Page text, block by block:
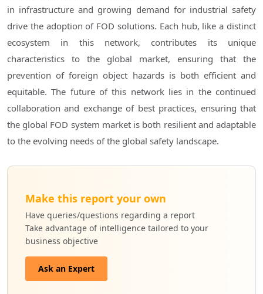
in infrastructure and growing demand for industrial safety
drive the adoption of FOD solutions. Each hub, like a distinct
ecosystem in this network, contributes its unique
characteristics to the global market, ensuring that the
prevention of foreign object hazards is both efficient and
equitable. The future of this network lies in the continued
collaboration and exchange of best practices, ensuring that
the global FOD system market is both resilient and adaptable
to the evolving needs of the global safety landscape.
Make this report your own
Have queries/questions regarding a report
Take advantage of intelligence tailored to your
business objective
Ask an Expert